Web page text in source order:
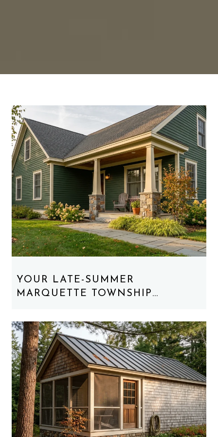
YOUR LATE-SUMMER
MARQUETTE TOWNSHIP